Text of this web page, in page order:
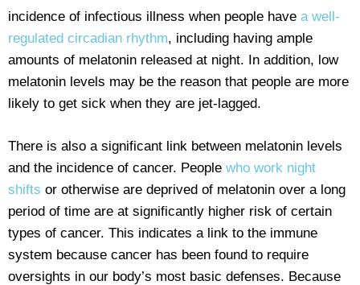
incidence of infectious illness when people have a well-
regulated circadian rhythm, including having ample
amounts of melatonin released at night. In addition, low
melatonin levels may be the reason that people are more
likely to get sick when they are jet-lagged.
There is also a significant link between melatonin levels
and the incidence of cancer. People who work night
shifts or otherwise are deprived of melatonin over a long
period of time are at significantly higher risk of certain
types of cancer. This indicates a link to the immune
system because cancer has been found to require
oversights in our body’s most basic defenses. Because